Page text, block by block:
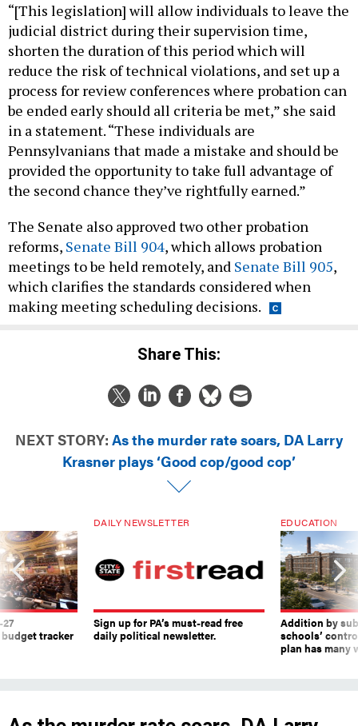
“[This legislation] will allow individuals to leave the
judicial district during their supervision time,
shorten the duration of this period which will
reduce the risk of technical violations, and set up a
process for review conferences where probation can
be ended early should all criteria be met,” she said
in a statement. “These individuals are
Pennsylvanians that made a mistake and should be
provided the opportunity to take full advantage of
the second chance they’ve rightfully earned.”
The Senate also approved two other probation
reforms, Senate Bill 904, which allows probation
meetings to be held remotely, and Senate Bill 905,
which clarifies the standards considered when
making meeting scheduling decisions.
Share This:
NEXT STORY: As the murder rate soars, DA Larry
Krasner plays ‘Good cop/good cop’
tracker
DAILY NEWSLETTER
Sign up for PA’s must-read free
daily political newsletter.
EDUCATION
Addition by
schools’
plan has many